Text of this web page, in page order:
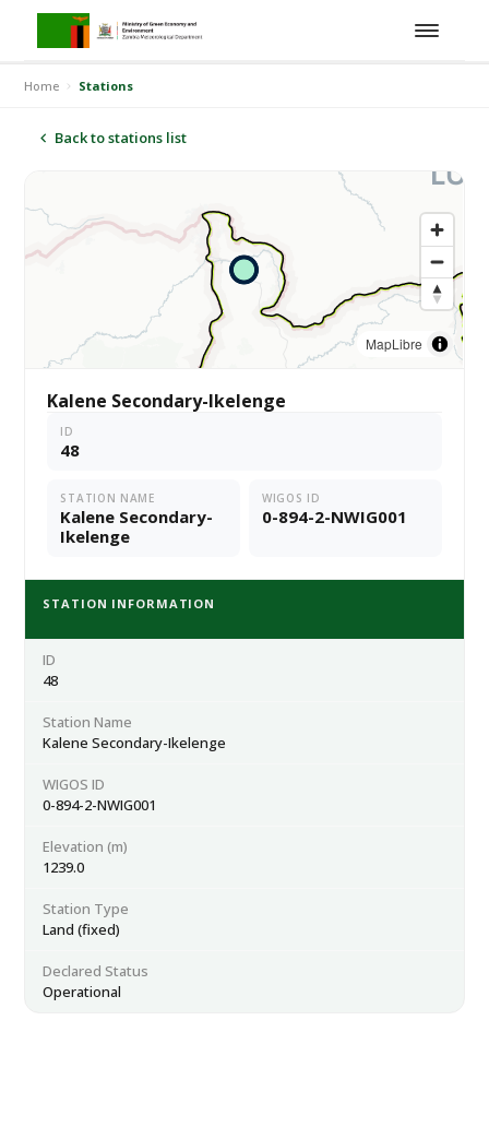
Home Stations
Back to stations list
MapLibre
Kalene Secondary-Ikelenge
ID
48
STATION NAME
Kalene Secondary-
Ikelenge
WIGOS ID
0-894-2-NWIG001
STATION INFORMATION
ID
48
Station Name
Kalene Secondary-Ikelenge
WIGOS ID
0-894-2-NWIG001
Elevation (m)
1239.0
Station Type
Land (fixed)
Declared Status
Operational